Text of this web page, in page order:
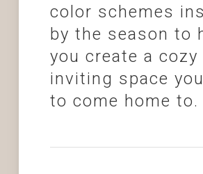
color schemes
by the season to
you create a cozy
inviting space
to come home to.